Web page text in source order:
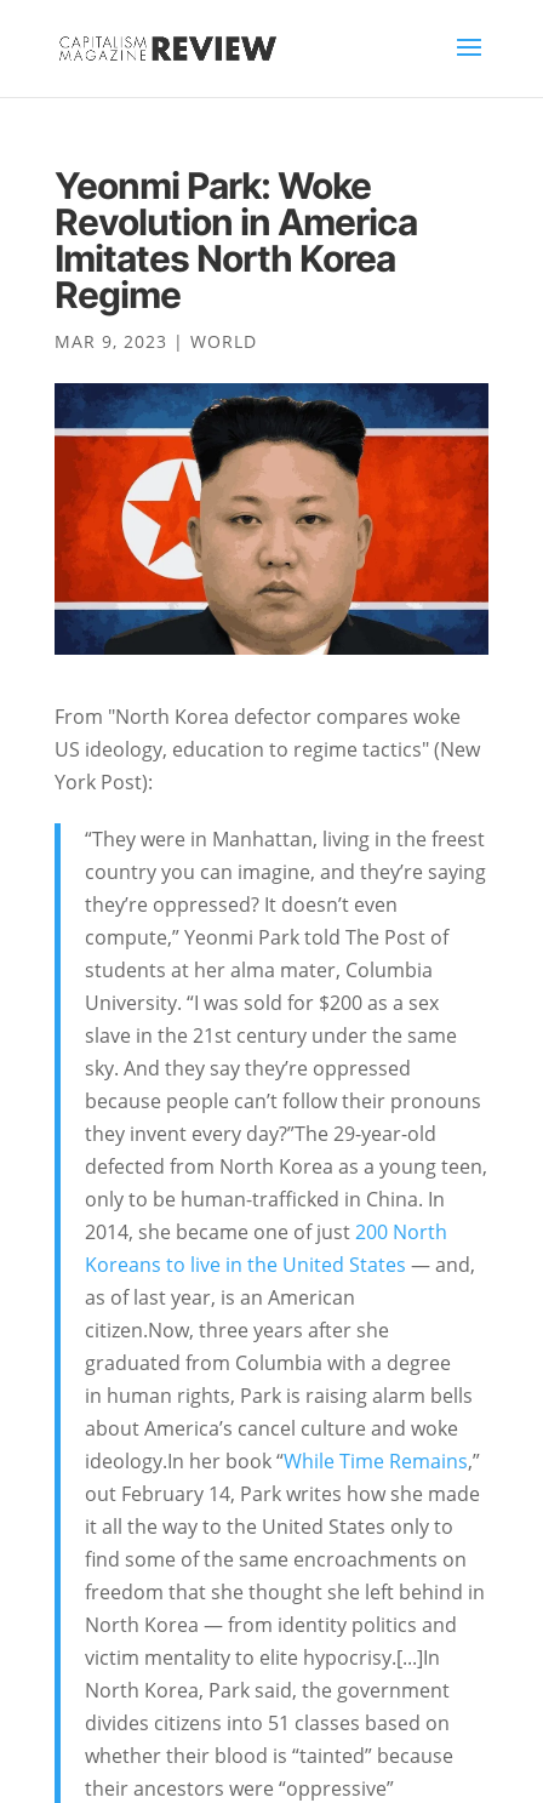
Yeonmi Park: Woke
Revolution in America
Imitates North Korea
Regime
MAR 9, 2023 | WORLD
From "North Korea defector compares woke
US ideology, education to regime tactics" (New
York Post):
“They were in Manhattan, living in the freest
country you can imagine, and they’re saying
they’re oppressed? It doesn’t even
compute,” Yeonmi Park told The Post of
students at her alma mater, Columbia
University. “I was sold for $200 as a sex
slave in the 21st century under the same
sky. And they say they’re oppressed
because people can’t follow their pronouns
they invent every day?”The 29-year-old
defected from North Korea as a young teen,
only to be human-trafficked in China. In
2014, she became one of just200 North
Koreans to live in the United States — and,
as of last year, is an American
citizen.Now, three years after she
graduated from Columbia with a degree
in human rights, Park is raising alarm bells
about America’s cancel culture and woke
ideology.In her book “While Time Remains,”
out February 14, Park writes how she made
it all the way to the United States only to
find some of the same encroachments on
freedom that she thought she left behind in
North Korea — from identity politics and
victim mentality to elite hypocrisy.[...]In
North Korea, Park said, the government
divides citizens into 51 classes based on
whether their blood is “tainted” because
their ancestors were “oppressive”